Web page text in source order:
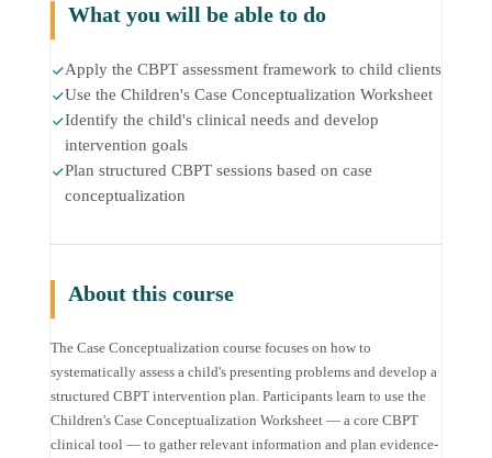
What you will be able to do
Apply the CBPT assessment framework to child clients
Use the Children's Case Conceptualization Worksheet
Identify the child's clinical needs and develop
intervention goals
Plan structured CBPT sessions based on case
conceptualization
About this course
The Case Conceptualization course focuses on how to
systematically assess a child's presenting problems and develop a
structured CBPT intervention plan. Participants learn to use the
Children's Case Conceptualization Worksheet — a core CBPT
clinical tool — to gather relevant information and plan evidence-